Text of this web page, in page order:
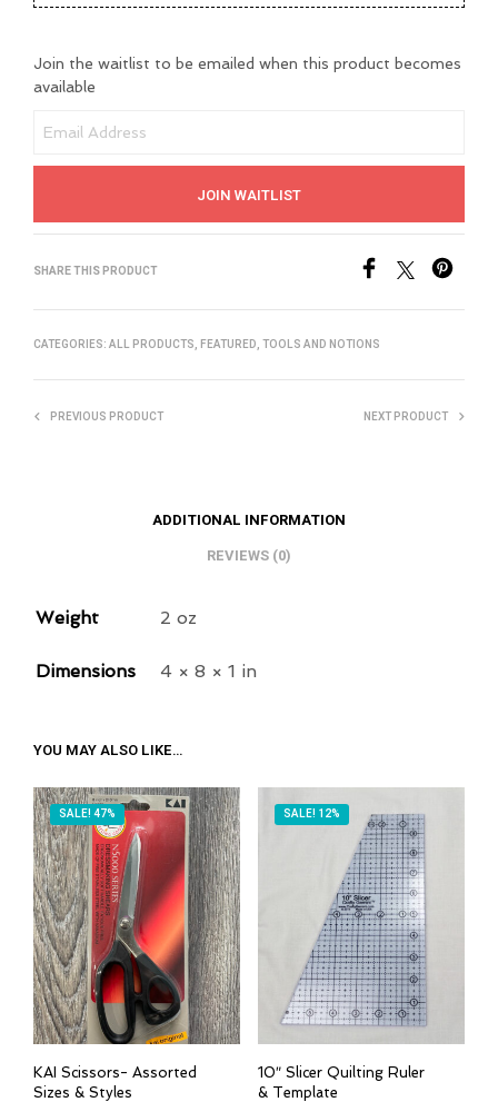
Join the waitlist to be emailed when this product becomes
available
R
Y
R
E
M
R
S
O
J
O
I
N
T
H
E
W
A
I
T
JOIN WAITLIST
SHARE THIS PRODUCT
CATEGORIES: ALL PRODUCTS, FEATURED, TOOLS AND NOTIONS
PREVIOUS PRODUCT NEXT PRODUCT
ADDITIONAL INFORMATION
REVIEWS (0)
Weight 2 oz
Dimensions 4 × 8 × 1 in
YOU MAY ALSO LIKE…
SALE! 47%
KAI Scissors- Assorted
Sizes & Styles
SALE! 12%
10″ Slicer Quilting Ruler
& Template